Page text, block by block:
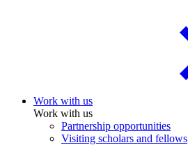
Work with us
Work with us
Partnership opportunities
Visiting scholars and fellows